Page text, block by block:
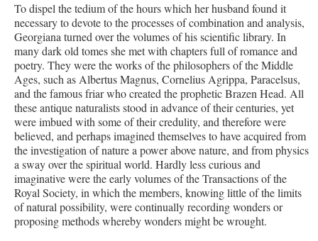
To dispel the tedium of the hours which her husband found it
necessary to devote to the processes of combination and analysis,
Georgiana turned over the volumes of his scientific library. In
many dark old tomes she met with chapters full of romance and
poetry. They were the works of the philosophers of the Middle
Ages, such as Albertus Magnus, Cornelius Agrippa, Paracelsus,
and the famous friar who created the prophetic Brazen Head. All
these antique naturalists stood in advance of their centuries, yet
were imbued with some of their credulity, and therefore were
believed, and perhaps imagined themselves to have acquired from
the investigation of nature a power above nature, and from physics
a sway over the spiritual world. Hardly less curious and
imaginative were the early volumes of the Transactions of the
Royal Society, in which the members, knowing little of the limits
of natural possibility, were continually recording wonders or
proposing methods whereby wonders might be wrought.